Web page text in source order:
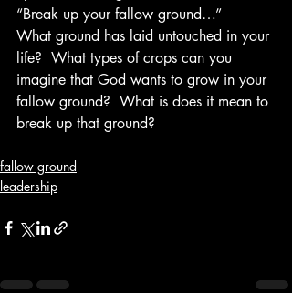
“Break up your fallow ground…”
What ground has laid untouched in your
life?  What types of crops can you
imagine that God wants to grow in your
fallow ground?  What is does it mean to
break up that ground?
fallow ground
leadership